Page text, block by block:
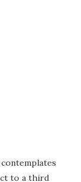
to a third